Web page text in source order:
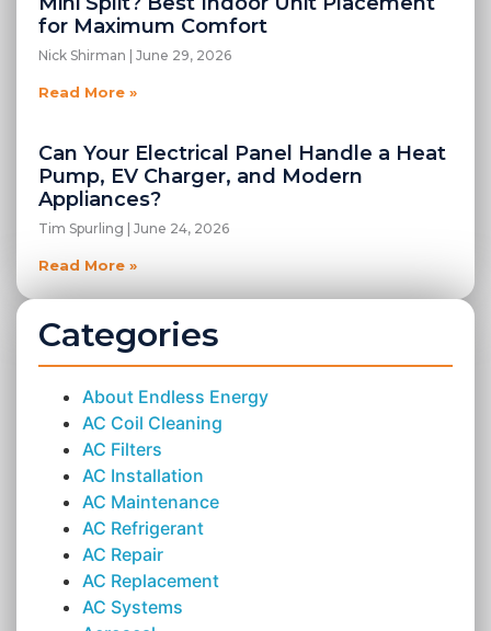
for Maximum Comfort
Nick Shirman June 29, 2026
Read More »
Can Your Electrical Panel Handle a Heat
Pump, EV Charger, and Modern
Appliances?
Tim Spurling June 24, 2026
Read More »
Categories
About Endless Energy
AC Coil Cleaning
AC Filters
AC Installation
AC Maintenance
AC Refrigerant
AC Repair
AC Replacement
AC Systems